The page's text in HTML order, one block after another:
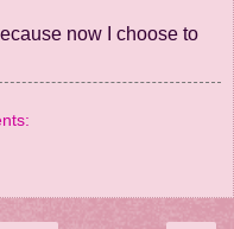
now I choose to